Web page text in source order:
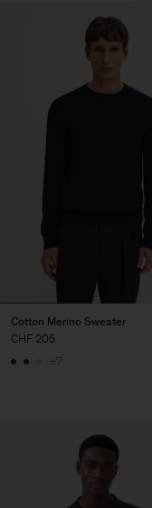
Cotton Merino Sweater
CHF 205
+7